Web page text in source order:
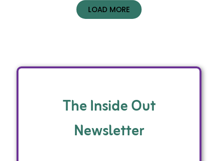
LOAD MORE
The Inside Out
Newsletter